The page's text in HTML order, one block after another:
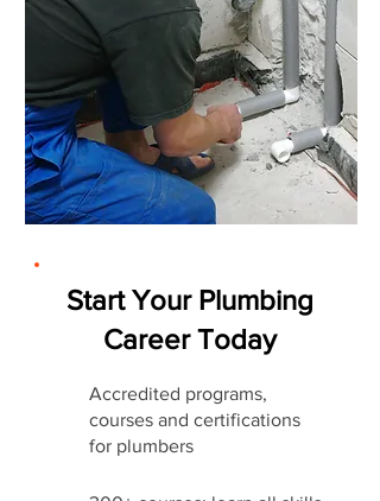
Start Your Plumbing
Career Today
Accredited programs,
courses and certifications
for plumbers